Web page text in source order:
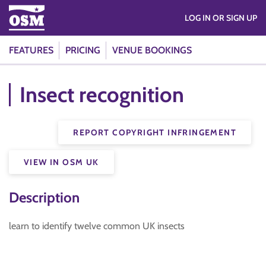
FEATURES PRICING VENUE BOOKINGS
LOG IN OR SIGN UP
Insect recognition
REPORT COPYRIGHT INFRINGEMENT
VIEW IN OSM UK
Description
learn to identify twelve common UK insects